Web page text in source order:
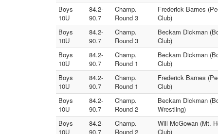
Boys
10U
84.2-
90.7
Champ.
Round 3
Frederick Barnes
Club)
Boys
10U
84.2-
90.7
Champ.
Round 3
Beckam Dickman
Club)
Boys
10U
84.2-
90.7
Champ.
Round 1
Beckam Dickman
Club)
Boys
10U
84.2-
90.7
Champ.
Round 1
Frederick Barnes
Club)
Boys
10U
84.2-
90.7
Champ.
Round 2
Beckam Dickman
Wrestling)
Boys
10U
84.2-
90.7
Champ.
Round 2
Will McGowan (Mt.
Club)